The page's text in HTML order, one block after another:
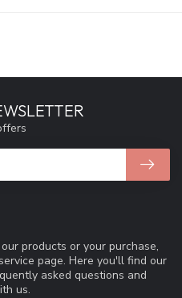
products or your purchase,
page. Here you'll find our
asked questions and
us.